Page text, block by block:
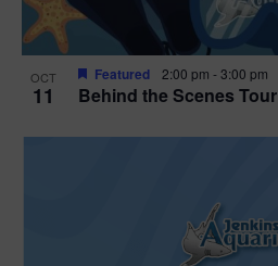
OCT
11 Behind the Scenes Tour
Featured 2:00 pm -3:00 pm